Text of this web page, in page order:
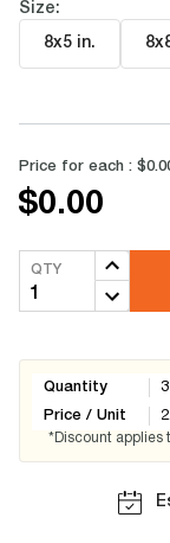
Size:
8x5 in.
Price for each :
$0.00
QTY
Quantity
Price / Unit
*Discount applies